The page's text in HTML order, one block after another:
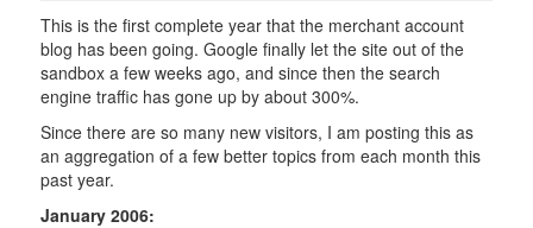
This is the first complete year that the merchant account
blog has been going. Google finally let the site out of the
sandbox a few weeks ago, and since then the search
engine traffic has gone up by about 300%.
Since there are so many new visitors, I am posting this as
an aggregation of a few better topics from each month this
past year.
January 2006: